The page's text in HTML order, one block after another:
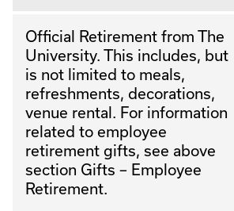
Official Retirement from The
University. This includes, but
is not limited to meals,
refreshments, decorations,
venue rental. For information
related to employee
retirement gifts, see above
section Gifts – Employee
Retirement.